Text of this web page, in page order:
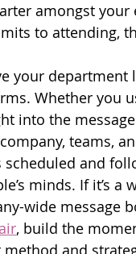
amongst
to attending,
your department
Whether you
into the
teams,
and
minds. If it’s a
wide message
, build the
and